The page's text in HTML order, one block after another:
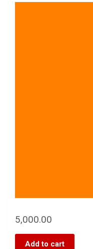
5,000.00
Add to cart